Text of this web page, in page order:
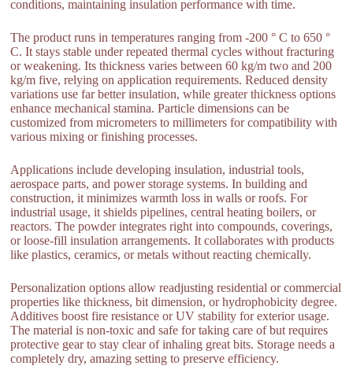
conditions, maintaining insulation performance with time.
The product runs in temperatures ranging from -200 ° C to 650 °
C. It stays stable under repeated thermal cycles without fracturing
or weakening. Its thickness varies between 60 kg/m two and 200
kg/m five, relying on application requirements. Reduced density
variations use far better insulation, while greater thickness options
enhance mechanical stamina. Particle dimensions can be
customized from micrometers to millimeters for compatibility with
various mixing or finishing processes.
Applications include developing insulation, industrial tools,
aerospace parts, and power storage systems. In building and
construction, it minimizes warmth loss in walls or roofs. For
industrial usage, it shields pipelines, central heating boilers, or
reactors. The powder integrates right into compounds, coverings,
or loose-fill insulation arrangements. It collaborates with products
like plastics, ceramics, or metals without reacting chemically.
Personalization options allow readjusting residential or commercial
properties like thickness, bit dimension, or hydrophobicity degree.
Additives boost fire resistance or UV stability for exterior usage.
The material is non-toxic and safe for taking care of but requires
protective gear to stay clear of inhaling great bits. Storage needs a
completely dry, amazing setting to preserve efficiency.